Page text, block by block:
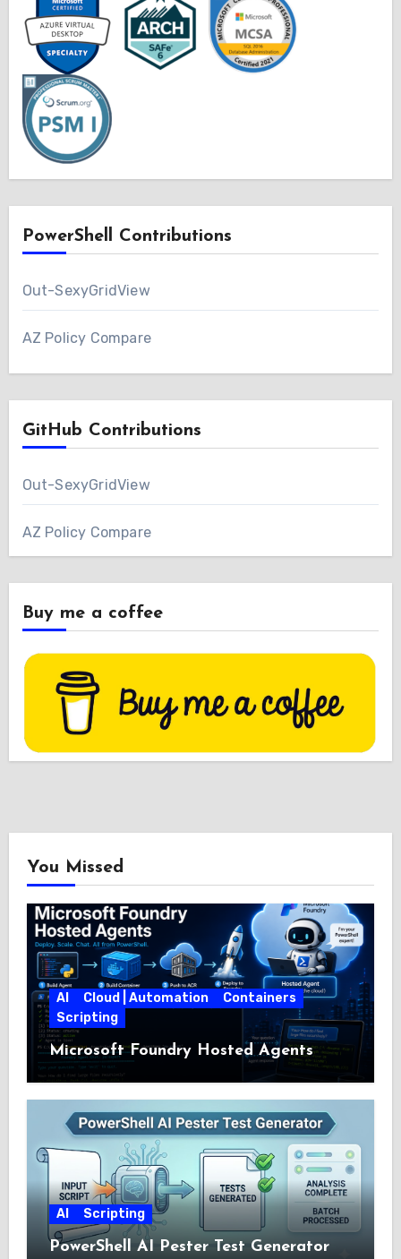
PowerShell Contributions
Out-SexyGridView
AZ Policy Compare
GitHub Contributions
Out-SexyGridView
AZ Policy Compare
Buy me a coffee
You Missed
AI Cloud | Automation
Containers
Scripting
Microsoft Foundry Hosted Agents
AI Scripting
PowerShell AI Pester Test Generator